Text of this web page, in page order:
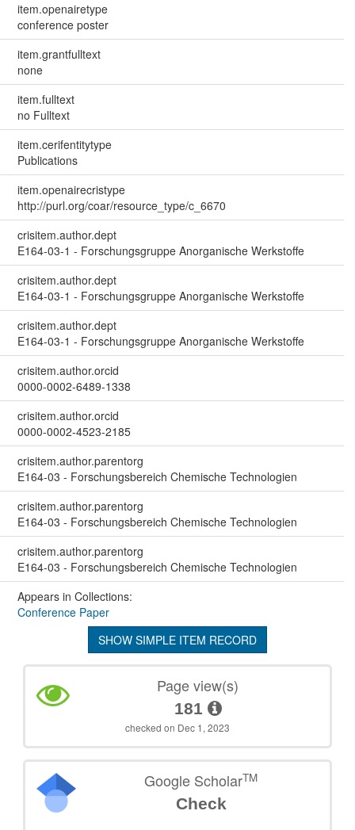
item.openairetype
conference poster
item.grantfulltext
none
item.fulltext
no Fulltext
item.cerifentitytype
Publications
item.openairecristype
http://purl.org/coar/resource_type/c_6670
crisitem.author.dept
E164-03-1 - Forschungsgruppe Anorganische Werkstoffe
crisitem.author.dept
E164-03-1 - Forschungsgruppe Anorganische Werkstoffe
crisitem.author.dept
E164-03-1 - Forschungsgruppe Anorganische Werkstoffe
crisitem.author.orcid
0000-0002-6489-1338
crisitem.author.orcid
0000-0002-4523-2185
crisitem.author.parentorg
E164-03 - Forschungsbereich Chemische Technologien
crisitem.author.parentorg
E164-03 - Forschungsbereich Chemische Technologien
crisitem.author.parentorg
E164-03 - Forschungsbereich Chemische Technologien
Appears in Collections:
Conference Paper
SHOW SIMPLE ITEM RECORD
Page view(s)
181
checked on Dec 1, 2023
Google ScholarTM
Check